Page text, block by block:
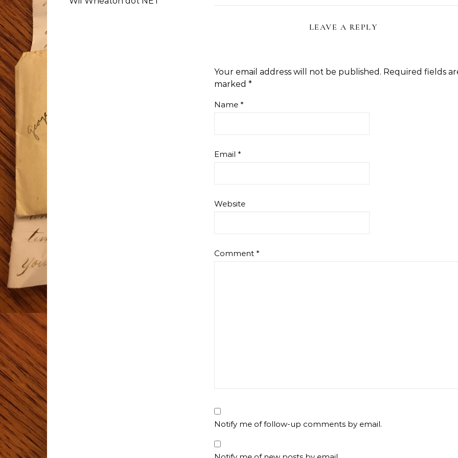
LEAVE A REPLY
Your email address will not be published. Required fields
marked *
Name *
Email *
Website
Comment *
Notify me of follow-up comments by email.